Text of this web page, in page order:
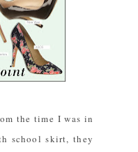
the time I was in
school skirt, they